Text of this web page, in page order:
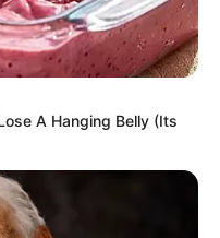
A Hanging Belly (Its